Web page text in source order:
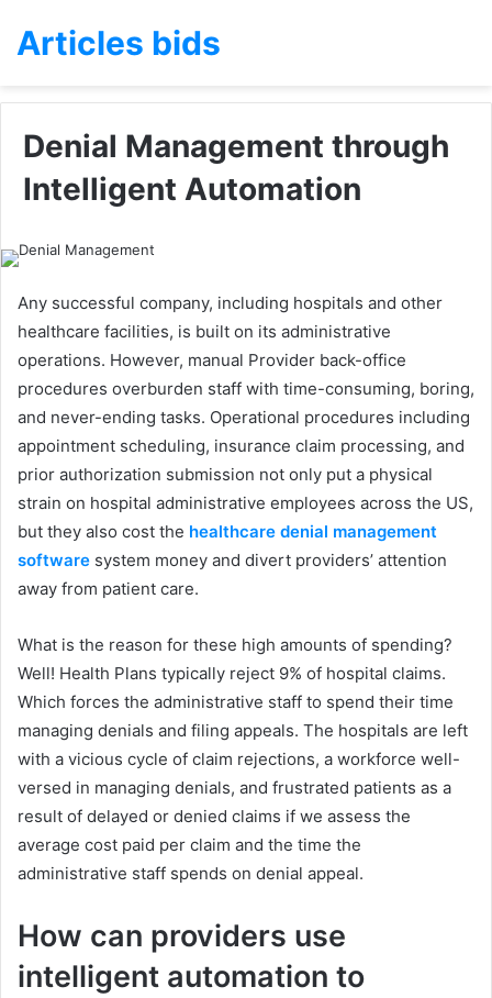
Articles bids
Denial Management through
Intelligent Automation
Any successful company, including hospitals and other
healthcare facilities, is built on its administrative
operations. However, manual Provider back-office
procedures overburden staff with time-consuming, boring,
and never-ending tasks. Operational procedures including
appointment scheduling, insurance claim processing, and
prior authorization submission not only put a physical
strain on hospital administrative employees across the US,
but they also cost the healthcare denial management
software system money and divert providers’ attention
away from patient care.
What is the reason for these high amounts of spending?
Well! Health Plans typically reject 9% of hospital claims.
Which forces the administrative staff to spend their time
managing denials and filing appeals. The hospitals are left
with a vicious cycle of claim rejections, a workforce well-
versed in managing denials, and frustrated patients as a
result of delayed or denied claims if we assess the
average cost paid per claim and the time the
administrative staff spends on denial appeal.
How can providers use
intelligent automation to